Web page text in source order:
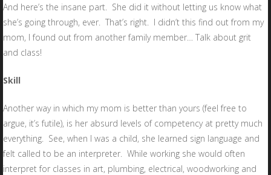
And here’s the insane part. She did it without letting us know what
she’s going through, ever. That’s right. I didn’t this find out from my
mom, I found out from another family member… Talk about grit
and class!
Skill
Another way in which my mom is better than yours (feel free to
argue, it’s futile), is her absurd levels of competency at pretty much
everything. See, when I was a child, she learned sign language and
felt called to be an interpreter. While working she would often
interpret for classes in art, plumbing, electrical, woodworking and